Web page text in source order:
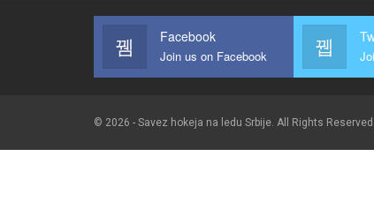
Facebook
Join us on Facebook
© 2026 - Savez hokeja na ledu Srbije. All Rights Reserved.